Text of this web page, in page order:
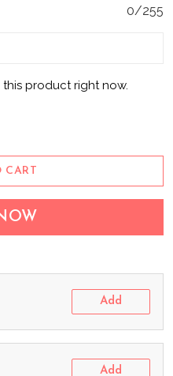
0/255
product right now.
CART
Add
Add